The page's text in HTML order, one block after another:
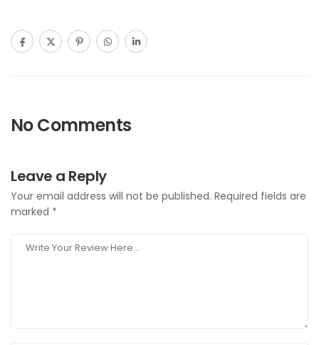
No Comments
Leave a Reply
Your email address will not be published. Required fields are
marked *